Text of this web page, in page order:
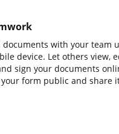
documents with your team
device. Let others view,
sign your documents
form public and share